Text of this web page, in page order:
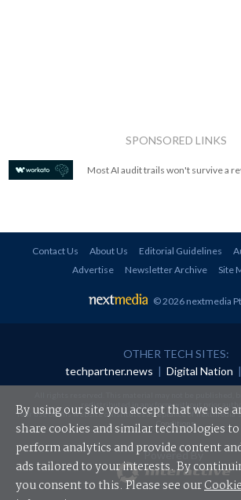
SPONSORED LINKS
Most AI audit trails won't survive a
Contact Us About Us Editorial Guidelines
Advertise
Newsletter Archive Site
© 2026 nextmedia
OTHER TECH SITES:
techpartner.news | Digital Nation |
redistributed in any form without prior
Your use of this website constitutes acceptance of
Conditions.
Powered By
By using our site you accept that we use
share cookies and similar technologies to
perform analytics and provide content
ads tailored to your interests. By
you consent to this. Please see our